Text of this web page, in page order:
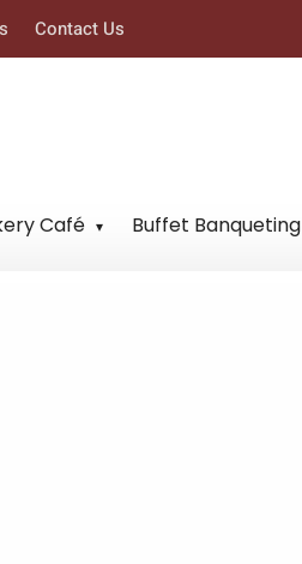
Contact Us
Café Buffet Banqueting